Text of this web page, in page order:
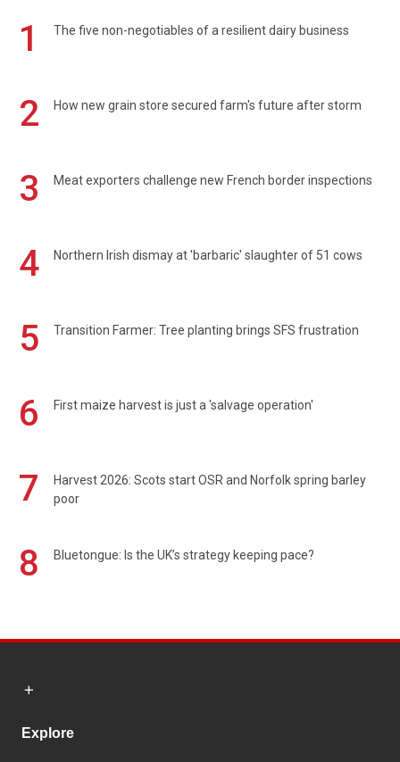
1 The five non-negotiables of a resilient dairy business
2 How new grain store secured farm's future after storm
3 Meat exporters challenge new French border inspections
4 Northern Irish dismay at 'barbaric' slaughter of 51 cows
5 Transition Farmer: Tree planting brings SFS frustration
6 First maize harvest is just a 'salvage operation'
7
Harvest 2026: Scots start OSR and Norfolk spring barley
poor
8 Bluetongue: Is the UK’s strategy keeping pace?
Explore